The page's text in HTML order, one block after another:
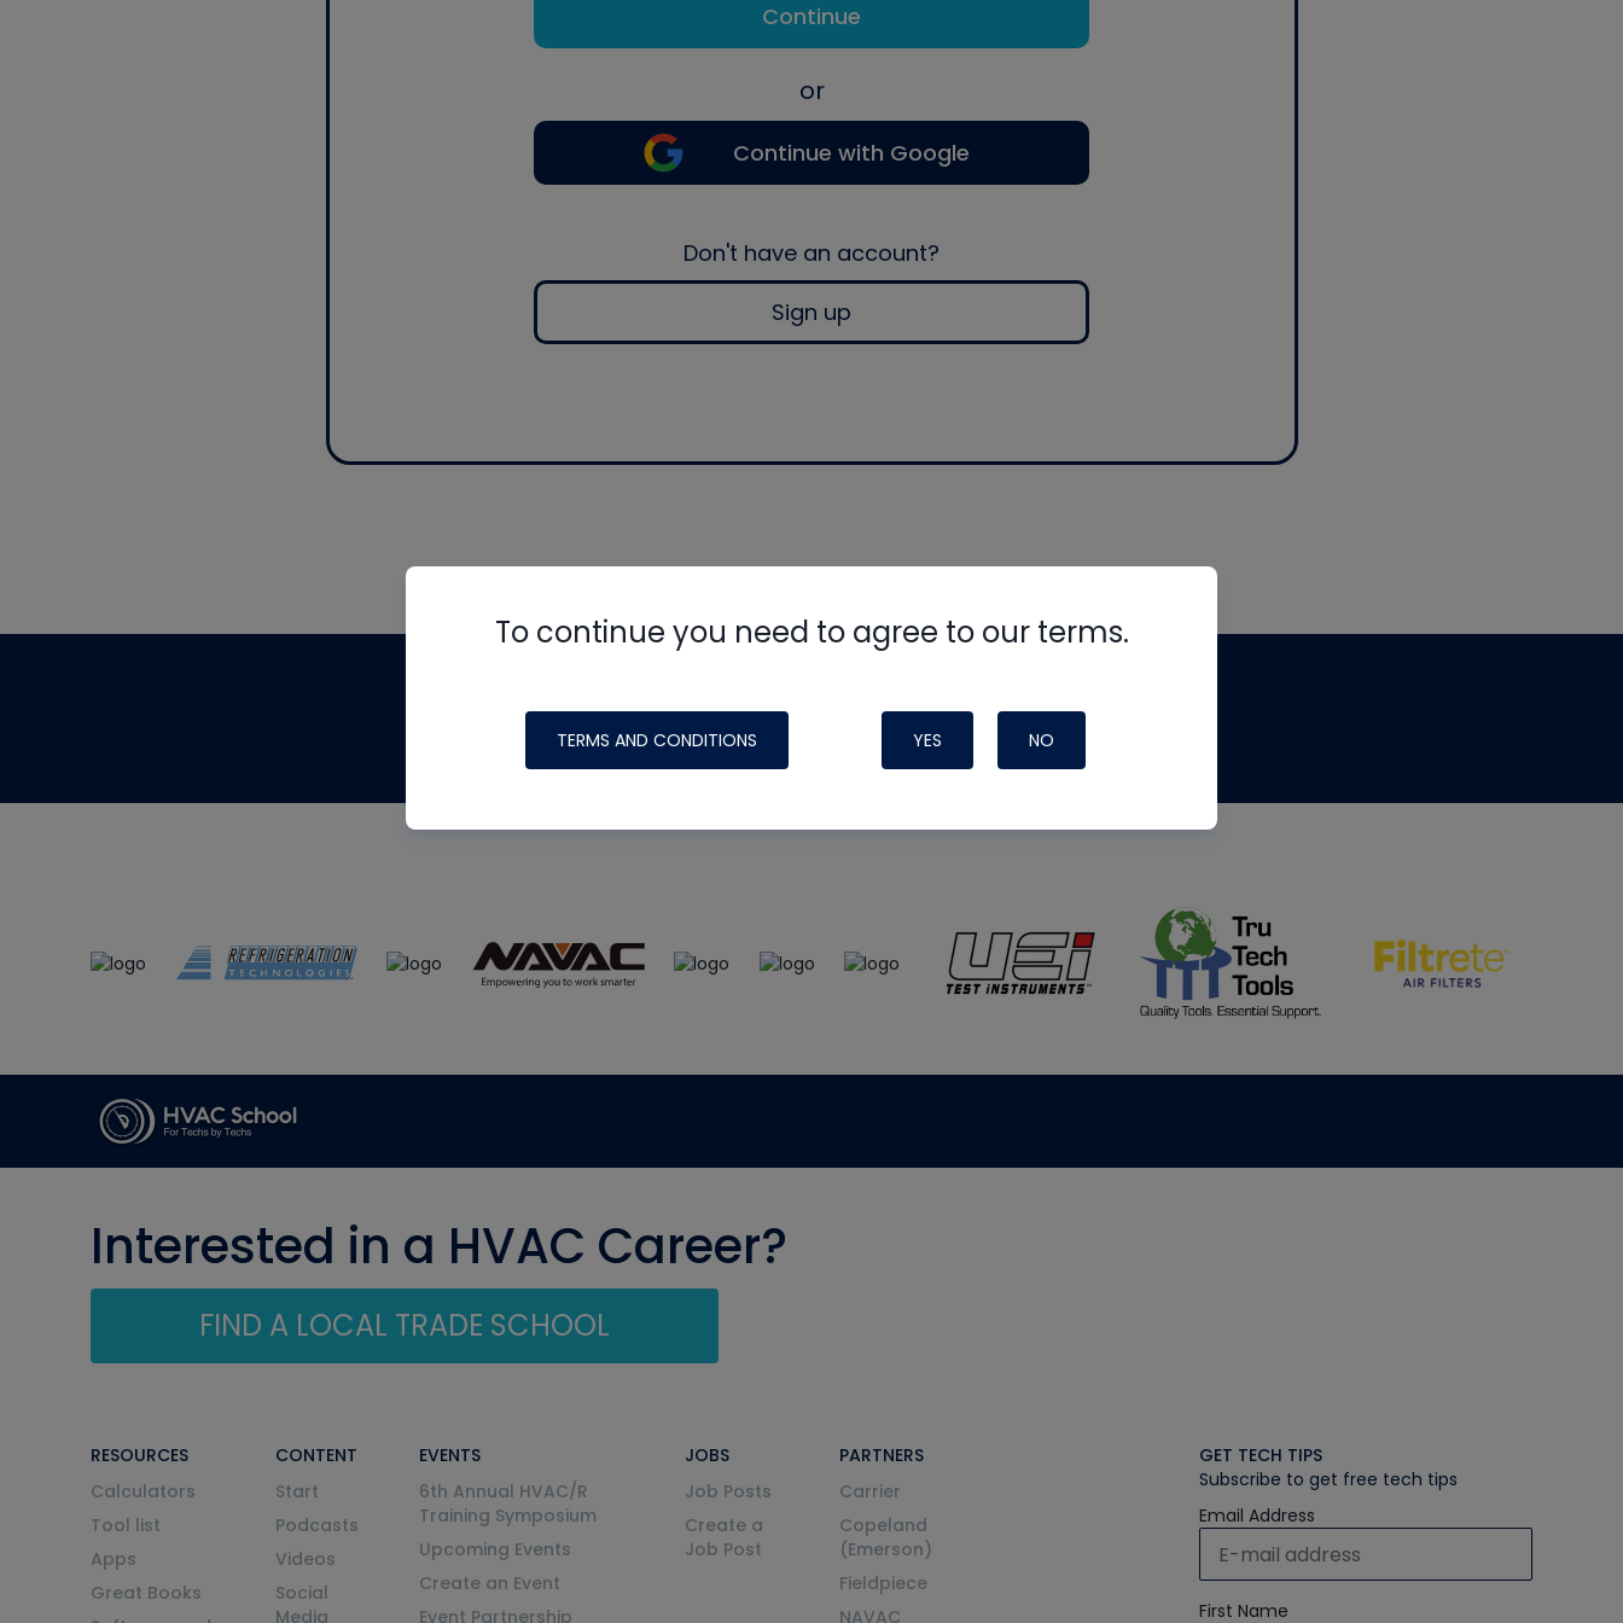
Continue
or
Continue with Google
Don't have an account?
Sign up
To continue you need to agree to our terms.
TERMS AND CONDITIONS YES NO
made possible by generous support from
Interested in a HVAC Career?
FIND A LOCAL TRADE SCHOOL
RESOURCES
Calculators
Tool list
Apps
Great Books
CONTENT
Start
Podcasts
Videos
Social
Media
EVENTS
6th Annual HVAC/R
Training Symposium
Upcoming Events
Create an Event
Event Partnership
JOBS
Job Posts
Create a
Job Post
PARTNERS
Carrier
Copeland
(Emerson)
Fieldpiece
NAVAC
GET TECH TIPS
Subscribe to get free tech tips
Email Address
First Name